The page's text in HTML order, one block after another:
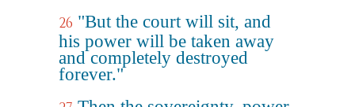
26 "But the court will sit, and
his power will be taken away
and completely destroyed
forever."